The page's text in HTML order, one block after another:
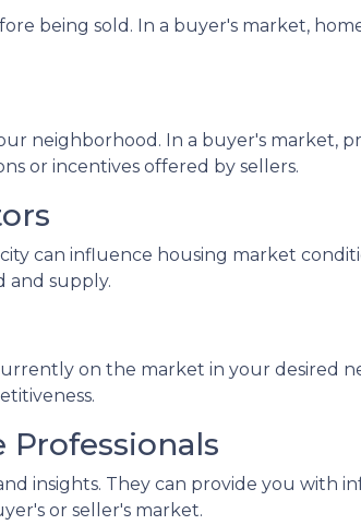
being sold. In a buyer's market,
neighborhood. In a buyer's market,
or incentives offered by sellers.
can influence housing market
and supply.
on the market in your desired
Professionals
insights. They can provide you with
or seller's market.